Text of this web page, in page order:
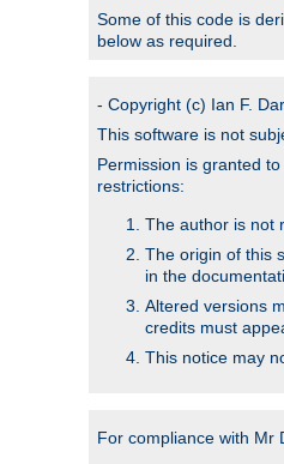
Some of this code is
below as required.
- Copyright (c) Ian F.
This software is not
Permission is granted
restrictions:
The author is not
The origin of this
in the
Altered versions
credits must
This notice may
For compliance with Mr